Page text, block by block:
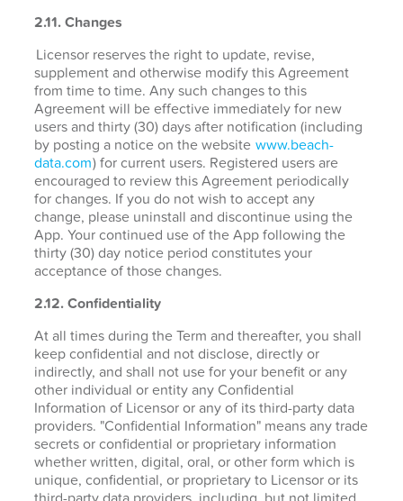
2.11. Changes
Licensor reserves the right to update, revise,
supplement and otherwise modify this Agreement
from time to time. Any such changes to this
Agreement will be effective immediately for new
users and thirty (30) days after notification (including
by posting a notice on the website www.beach-
data.com) for current users. Registered users are
encouraged to review this Agreement periodically
for changes. If you do not wish to accept any
change, please uninstall and discontinue using the
App. Your continued use of the App following the
thirty (30) day notice period constitutes your
acceptance of those changes.
2.12. Confidentiality
At all times during the Term and thereafter, you shall
keep confidential and not disclose, directly or
indirectly, and shall not use for your benefit or any
other individual or entity any Confidential
Information of Licensor or any of its third-party data
providers. "Confidential Information" means any trade
secrets or confidential or proprietary information
whether written, digital, oral, or other form which is
unique, confidential, or proprietary to Licensor or its